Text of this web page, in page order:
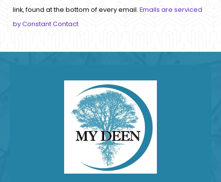
Please
leave
link, found at the bottom of every email. Emails are serviced
by Constant Contact